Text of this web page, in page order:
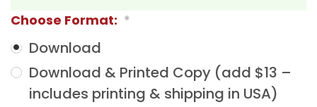
Choose Format: *
Download
Download & Printed Copy (add $13 –
includes printing & shipping in USA)